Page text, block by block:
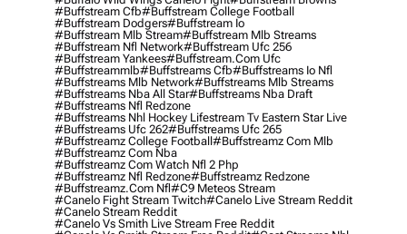
#buffstream Cfb#buffstream College Football
#buffstream Dodgers#buffstream Io
#buffstream Mlb Stream#buffstream Mlb Streams
#buffstream Nfl Network#buffstream Ufc 256
#buffstream Yankees#buffstream.com Ufc
#buffstreammlb#buffstreams Cfb#buffstreams Io Nfl
#buffstreams Mlb Network#buffstreams Mlb Streams
#buffstreams Nba All Star#buffstreams Nba Draft
#buffstreams Nfl Redzone
#buffstreams Nhl Hockey Lifestream Tv Eastern Star Live
#buffstreams Ufc 262#buffstreams Ufc 265
#buffstreamz College Football#buffstreamz Com Mlb
#buffstreamz Com Nba
#buffstreamz Com Watch Nfl 2 Php
#buffstreamz Nfl Redzone#buffstreamz Redzone
#buffstreamz.com Nfl#c9 Meteos Stream
#canelo Fight Stream Twitch#canelo Live Stream Reddit
#canelo Stream Reddit
#canelo Vs Smith Live Stream Free Reddit